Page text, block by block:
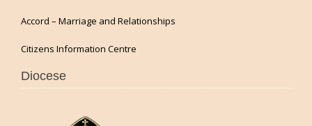
Accord – Marriage and Relationships
Citizens Information Centre
Diocese